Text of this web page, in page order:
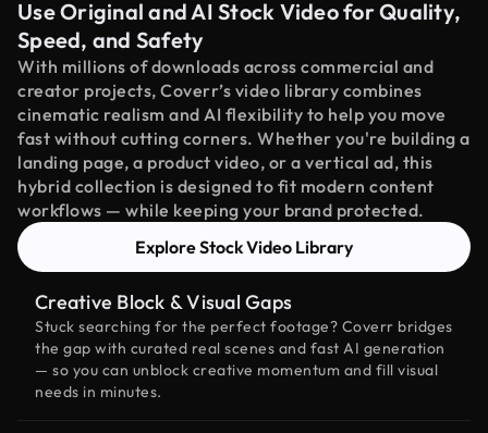
Use Original and AI Stock Video for Quality,
Speed, and Safety
With millions of downloads across commercial and
creator projects, Coverr’s video library combines
cinematic realism and AI flexibility to help you move
fast without cutting corners. Whether you're building a
landing page, a product video, or a vertical ad, this
hybrid collection is designed to fit modern content
workflows — while keeping your brand protected.
Explore Stock Video Library
Creative Block & Visual Gaps
Stuck searching for the perfect footage? Coverr bridges
the gap with curated real scenes and fast AI generation
— so you can unblock creative momentum and fill visual
needs in minutes.